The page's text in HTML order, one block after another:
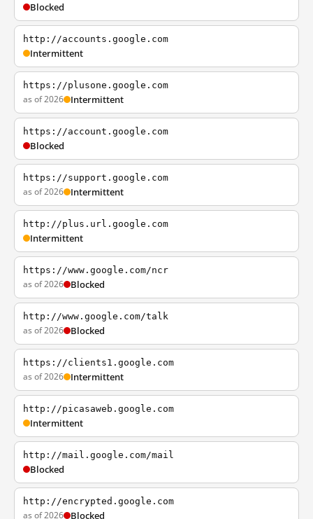
Blocked
http://accounts.google.com
Intermittent
https://plusone.google.com
as of 2026 Intermittent
https://account.google.com
Blocked
https://support.google.com
as of 2026 Intermittent
http://plus.url.google.com
Intermittent
https://www.google.com/ncr
as of 2026 Blocked
http://www.google.com/talk
as of 2026 Blocked
https://clients1.google.com
as of 2026 Intermittent
http://picasaweb.google.com
Intermittent
http://mail.google.com/mail
Blocked
http://encrypted.google.com
as of 2026 Blocked